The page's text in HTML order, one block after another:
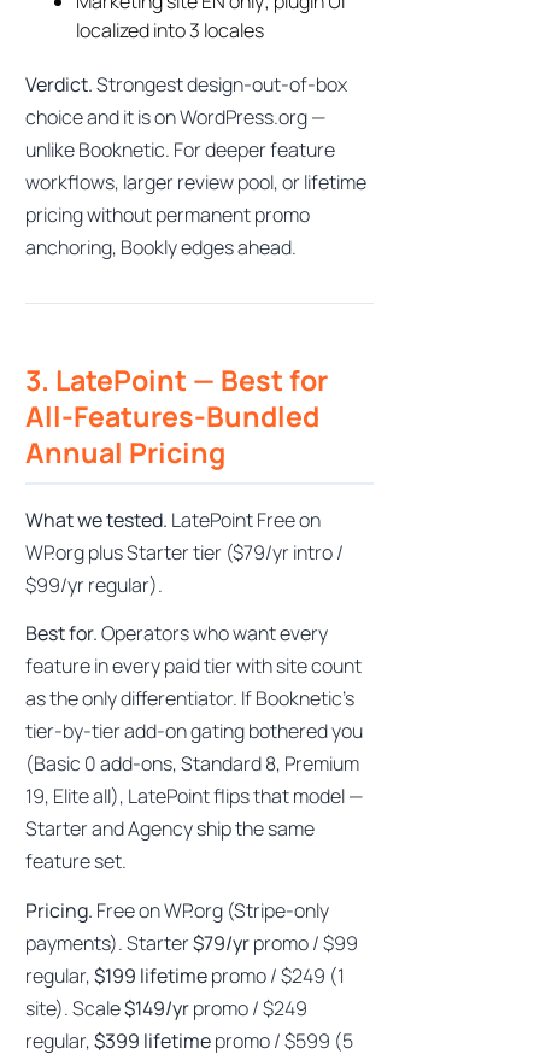
localized into 3 locales
Verdict.Strongest design-out-of-box
choice and it is on WordPress.org —
unlike Booknetic. For deeper feature
workflows, larger review pool, or lifetime
pricing without permanent promo
anchoring, Bookly edges ahead.
3. LatePoint — Best for
All-Features-Bundled
Annual Pricing
What we tested. LatePoint Free on
WP.org plus Starter tier ($79/yr intro /
$99/yr regular).
Best for.Operators who want every
feature in every paid tier with site count
as the only differentiator. If Booknetic’s
tier-by-tier add-on gating bothered you
(Basic 0 add-ons, Standard 8, Premium
19, Elite all), LatePoint flips that model —
Starter and Agency ship the same
feature set.
Pricing. Free on WP.org (Stripe-only
payments). Starter$79/yrpromo / $99
regular,$199 lifetimepromo / $249 (1
site). Scale$149/yrpromo / $249
regular,$399 lifetimepromo / $599 (5